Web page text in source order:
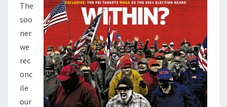
The
soo
ner
we
rec
onc
ile
our